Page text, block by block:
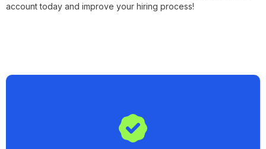
account today and improve your hiring process!